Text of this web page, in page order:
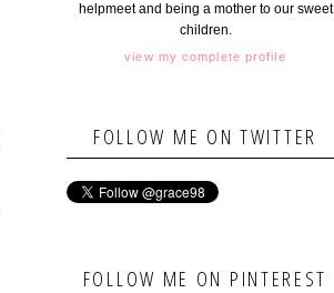
helpmeet and being a mother to our sweet
children.
view my complete profile
FOLLOW ME ON TWITTER
FOLLOW ME ON PINTEREST